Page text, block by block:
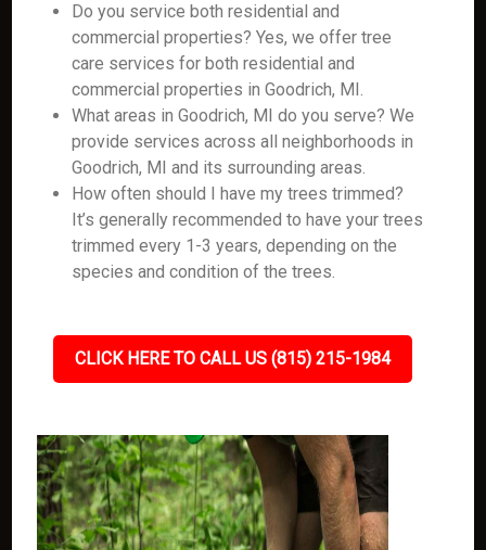
Do you service both residential and
commercial properties? Yes, we offer tree
care services for both residential and
commercial properties in Goodrich, MI.
What areas in Goodrich, MI do you serve? We
provide services across all neighborhoods in
Goodrich, MI and its surrounding areas.
How often should I have my trees trimmed?
It’s generally recommended to have your trees
trimmed every 1-3 years, depending on the
species and condition of the trees.
CLICK HERE TO CALL US (815) 215-1984